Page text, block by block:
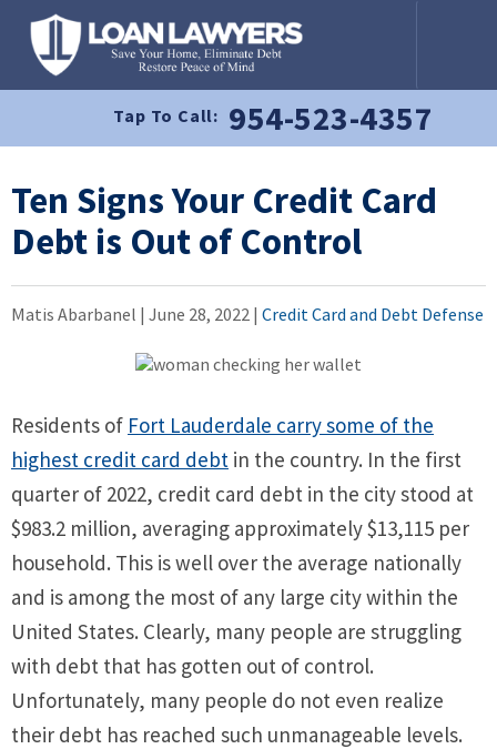
Tap To Call: 954-523-4357
Ten Signs Your Credit Card
Debt is Out of Control
Matis Abarbanel | June 28, 2022 | Credit Card and Debt Defense
Residents of Fort Lauderdale carry some of the
highest credit card debt in the country. In the first
quarter of 2022, credit card debt in the city stood at
$983.2 million, averaging approximately $13,115 per
household. This is well over the average nationally
and is among the most of any large city within the
United States. Clearly, many people are struggling
with debt that has gotten out of control.
Unfortunately, many people do not even realize
their debt has reached such unmanageable levels.